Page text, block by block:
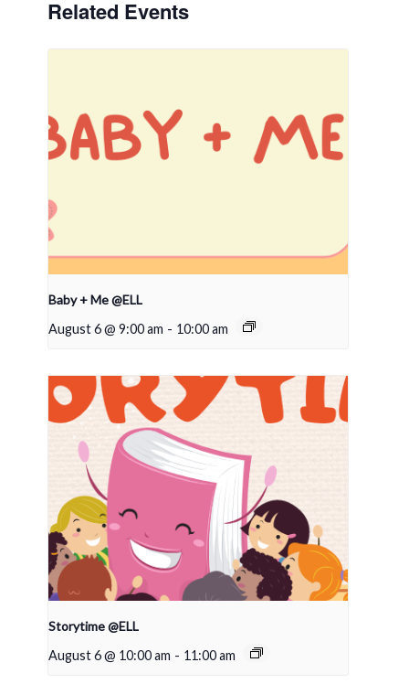
Related Events
Baby + Me @ELL
August 6 @ 9:00 am - 10:00 am
Storytime @ELL
August 6 @ 10:00 am - 11:00 am